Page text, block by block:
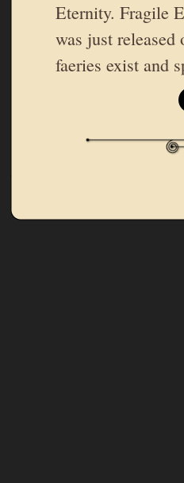
Eternity. Fragile
was just
faeries exist and